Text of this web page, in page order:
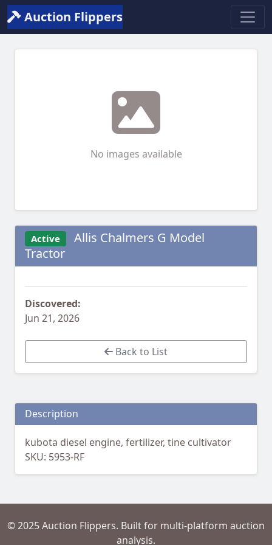
Auction Flippers
No images available
Active
Allis Chalmers G Model
Tractor
Discovered:
Jun 21, 2026
Back to List
Description
kubota diesel engine, fertilizer, tine cultivator
SKU: 5953-RF
© 2025 Auction Flippers. Built for multi-platform auction
analysis.